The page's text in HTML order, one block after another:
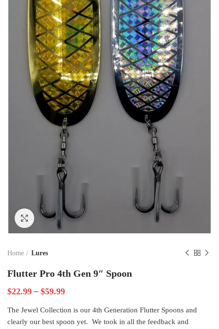
Click to enlarge
Home Lures
Flutter Pro 4th Gen 9″ Spoon
$22.99 – $59.99
The Jewel Collection is our 4th Generation Flutter Spoons and
clearly our best spoon yet. We took in all the feedback and